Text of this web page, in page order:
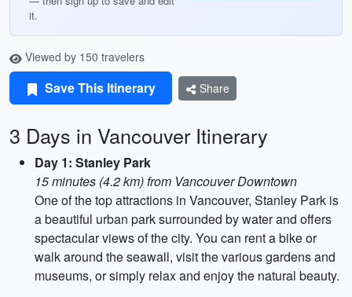
it.
Viewed by 150 travelers
Save This Itinerary Share
3 Days in Vancouver Itinerary
Day 1: Stanley Park
15 minutes (4.2 km) from Vancouver Downtown
One of the top attractions in Vancouver, Stanley Park is
a beautiful urban park surrounded by water and offers
spectacular views of the city. You can rent a bike or
walk around the seawall, visit the various gardens and
museums, or simply relax and enjoy the natural beauty.